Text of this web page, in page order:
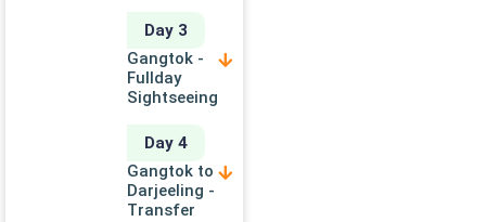
Day 3
Gangtok -
Fullday
Sightseeing
Day 4
Gangtok to
Darjeeling -
Transfer